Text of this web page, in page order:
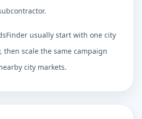
usually start with one city
then scale the same campaign
city markets.